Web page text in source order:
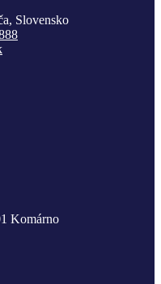
Slovensko
Komárno